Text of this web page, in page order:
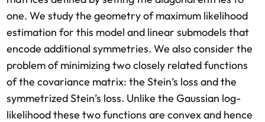
one. We study the geometry of maximum likelihood
estimation for this model and linear submodels that
encode additional symmetries. We also consider the
problem of minimizing two closely related functions
of the covariance matrix: the Stein’s loss and the
symmetrized Stein’s loss. Unlike the Gaussian log-
likelihood these two functions are convex and hence